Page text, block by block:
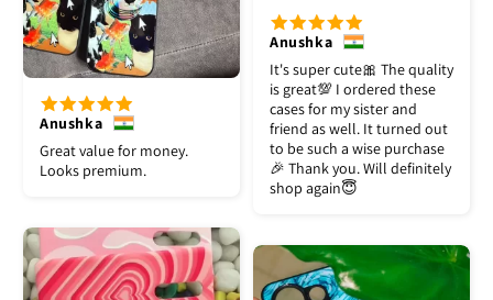
Anushka
It's super cute🎀 The quality
is great💯 I ordered these
cases for my sister and
friend as well. It turned out
to be such a wise purchase
🎉 Thank you. Will definitely
shop again😇
Anushka
Great value for money.
Looks premium.